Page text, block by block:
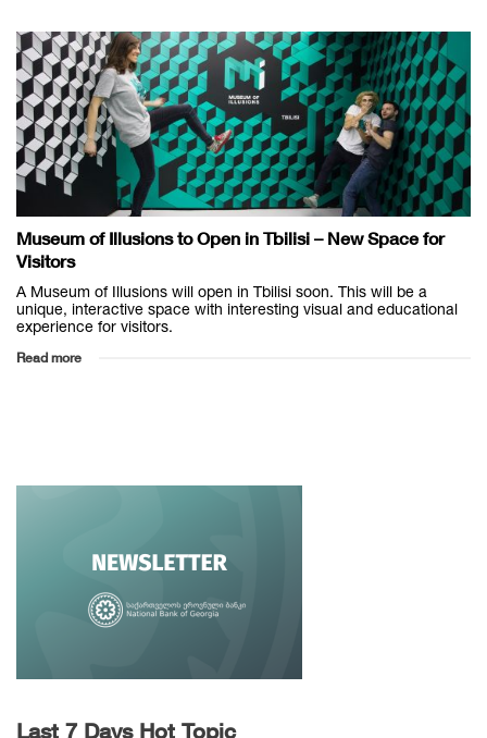
Museum of Illusions to Open in Tbilisi – New Space for
Visitors
A Museum of Illusions will open in Tbilisi soon. This will be a
unique, interactive space with interesting visual and educational
experience for visitors.
Read more
Last 7 Days Hot Topic